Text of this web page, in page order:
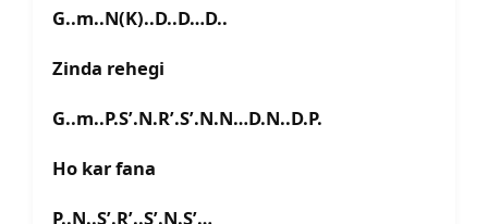
G..m..N(K)..D..D…D..
Zinda rehegi
G..m..P.S’.N.R’.S’.N.N…D.N..D.P.
Ho kar fana
P..N..S’.R’..S’.N.S’…